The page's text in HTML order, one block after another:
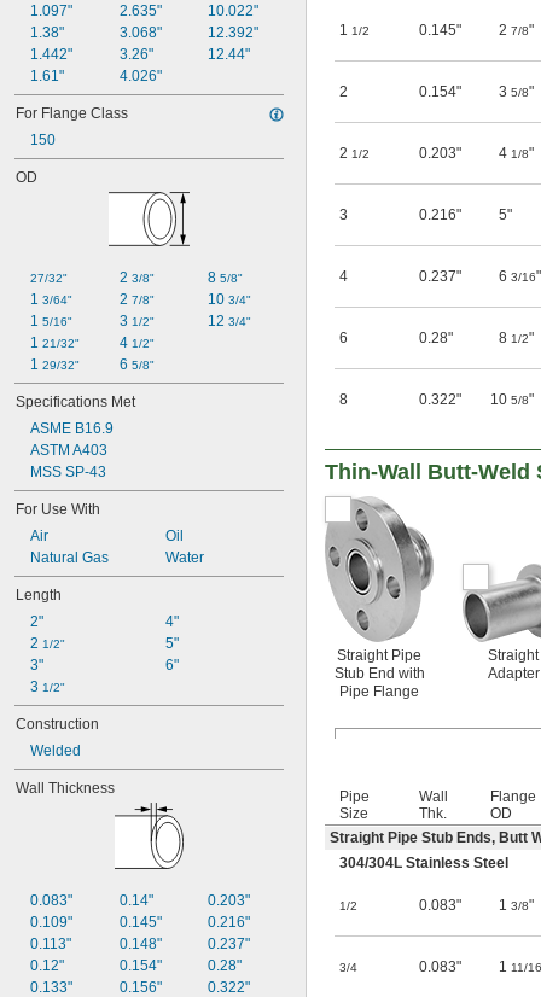
1.097"
1.38"
1.442"
1.61"
2.635"
3.068"
3.26"
4.026"
10.022"
12.392"
12.44"
For Flange Class
150
OD
27/32"
1 3/64"
1 5/16"
1 21/32"
1 29/32"
2 3/8"
2 7/8"
3 1/2"
4 1/2"
6 5/8"
8 5/8"
10 3/4"
12 3/4"
Specifications Met
ASME B16.9
ASTM A403
MSS SP-43
For Use With
Air
Natural Gas
Oil
Water
Length
2"
2 1/2"
3"
3 1/2"
4"
5"
6"
Construction
Welded
Wall Thickness
0.083"
0.109"
0.113"
0.12"
0.133"
0.14"
0.145"
0.148"
0.154"
0.156"
0.203"
0.216"
0.237"
0.28"
0.322"
1 1/2 0.145" 2 7/8"
2 0.154" 3 5/8"
2 1/2 0.203" 4 1/8"
3 0.216" 5"
4 0.237" 6 3/16"
6 0.28" 8 1/2"
8 0.322" 10 5/8"
Thin-Wall Butt-Weld
Straight Pipe
Stub End with
Pipe Flange
Straight
Adapter
Pipe
Size
Wall
Thk.
Flange
OD
Straight Pipe Stub Ends, Butt
304/304L Stainless Steel
1/2 0.083" 1 3/8"
3/4 0.083" 1 11/16